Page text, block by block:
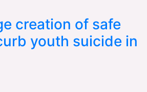
creation of safe
youth suicide in